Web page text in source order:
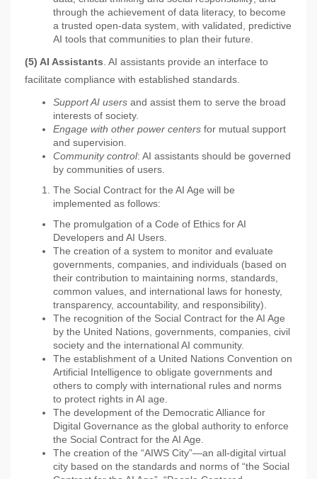
through the achievement of data literacy, to become
a trusted open-data system, with validated, predictive
AI tools that communities to plan their future.
(5) AI Assistants . AI assistants provide an interface to
facilitate compliance with established standards.
Support AI users and assist them to serve the broad
interests of society.
Engage with other power centers for mutual support
and supervision.
Community control: AI assistants should be governed
by communities of users.
The Social Contract for the AI Age will be
implemented as follows:
The promulgation of a Code of Ethics for AI
Developers and AI Users.
The creation of a system to monitor and evaluate
governments, companies, and individuals (based on
their contribution to maintaining norms, standards,
common values, and international laws for honesty,
transparency, accountability, and responsibility).
The recognition of the Social Contract for the AI Age
by the United Nations, governments, companies, civil
society and the international AI community.
The establishment of a United Nations Convention on
Artificial Intelligence to obligate governments and
others to comply with international rules and norms
to protect rights in AI age.
The development of the Democratic Alliance for
Digital Governance as the global authority to enforce
the Social Contract for the AI Age.
The creation of the “AIWS City”—an all-digital virtual
city based on the standards and norms of “the Social